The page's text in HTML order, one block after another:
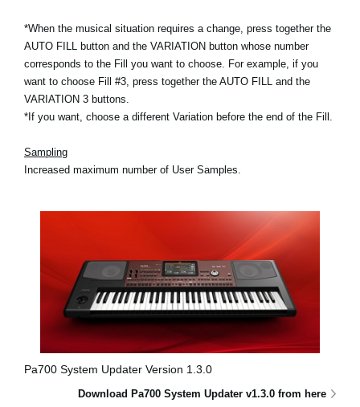
*When the musical situation requires a change, press together the
AUTO FILL button and the VARIATION button whose number
corresponds to the Fill you want to choose. For example, if you
want to choose Fill #3, press together the AUTO FILL and the
VARIATION 3 buttons.
*If you want, choose a different Variation before the end of the Fill.
Sampling
Increased maximum number of User Samples.
Pa700 System Updater Version 1.3.0
Download Pa700 System Updater v1.3.0 from here